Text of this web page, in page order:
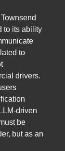
to its ability
to
drivers.
driven
be
but as an